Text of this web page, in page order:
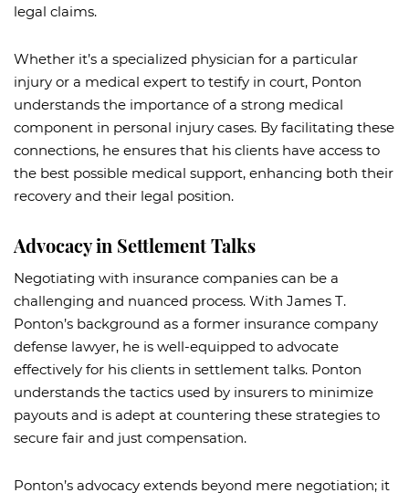
legal claims.
Whether it’s a specialized physician for a particular
injury or a medical expert to testify in court, Ponton
understands the importance of a strong medical
component in personal injury cases. By facilitating these
connections, he ensures that his clients have access to
the best possible medical support, enhancing both their
recovery and their legal position.
Advocacy in Settlement Talks
Negotiating with insurance companies can be a
challenging and nuanced process. With James T.
Ponton’s background as a former insurance company
defense lawyer, he is well-equipped to advocate
effectively for his clients in settlement talks. Ponton
understands the tactics used by insurers to minimize
payouts and is adept at countering these strategies to
secure fair and just compensation.
Ponton’s advocacy extends beyond mere negotiation; it